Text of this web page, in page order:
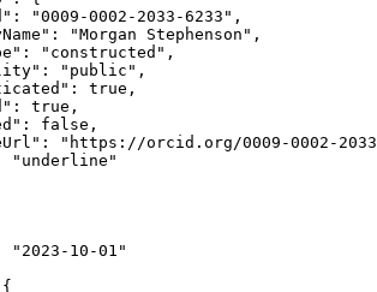
"0009-0002-2033-6233",
"Morgan Stephenson",
"constructed",
"public",
true,
true,
false,
"https://orcid.org/0009-0002-
"underline"
"2023-10-01"